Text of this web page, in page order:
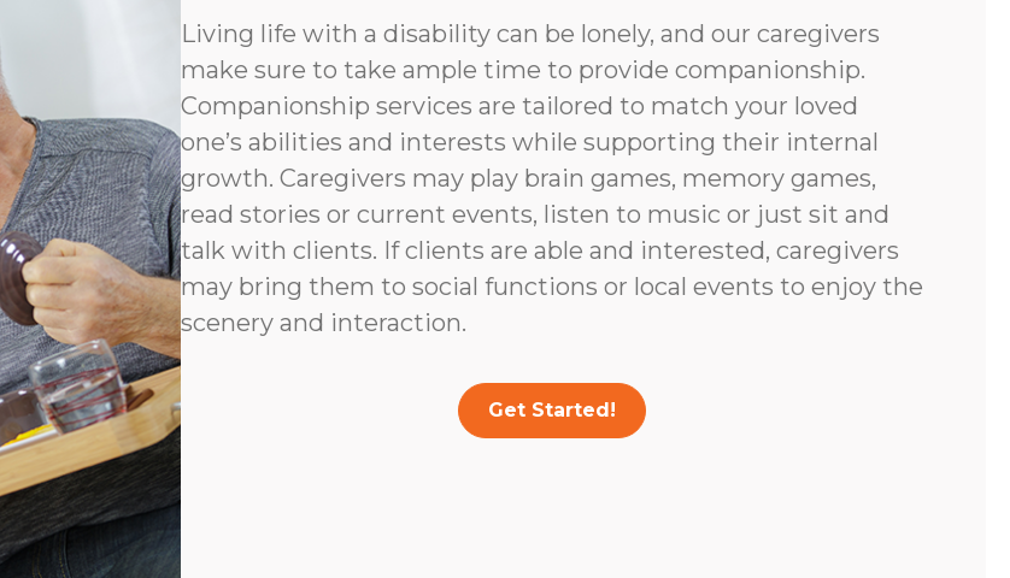
Living life with a disability can be lonely, and our caregivers
make sure to take ample time to provide companionship.
Companionship services are tailored to match your loved
one’s abilities and interests while supporting their internal
growth. Caregivers may play brain games, memory games,
read stories or current events, listen to music or just sit and
talk with clients. If clients are able and interested, caregivers
may bring them to social functions or local events to enjoy the
scenery and interaction.
Get Started!